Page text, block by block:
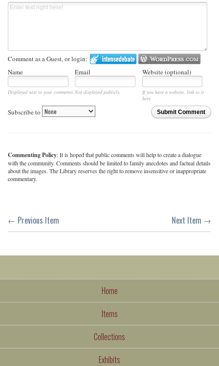
Comment as a Guest, or login:
Name
Email Website (optional)
Displayed next to your comments.Not displayed publicly.
If you have a website, link to it
here.
Submit Comment
Subscribe to
Commenting Policy: It is hoped that public comments will help to create a dialogue
with the community. Comments should be limited to family anecdotes and factual details
about the images. The Library reserves the right to remove insensitive or inappropriate
commentary.
← Previous Item Next Item →
Home
Items
Collections
Exhibits